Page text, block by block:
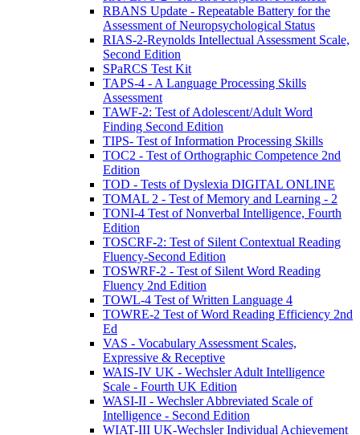
RBANS Update - Repeatable Battery for the
Assessment of Neuropsychological Status
RIAS-2-Reynolds Intellectual Assessment Scale,
Second Edition
SPaRCS Test Kit
TAPS-4 - A Language Processing Skills
Assessment
TAWF-2: Test of Adolescent/Adult Word
Finding Second Edition
TIPS- Test of Information Processing Skills
TOC2 - Test of Orthographic Competence 2nd
Edition
TOD - Tests of Dyslexia DIGITAL ONLINE
TOMAL 2 - Test of Memory and Learning - 2
TONI-4 Test of Nonverbal Intelligence, Fourth
Edition
TOSCRF-2: Test of Silent Contextual Reading
Fluency-Second Edition
TOSWRF-2 - Test of Silent Word Reading
Fluency 2nd Edition
TOWL-4 Test of Written Language 4
TOWRE-2 Test of Word Reading Efficiency 2nd
Ed
VAS - Vocabulary Assessment Scales,
Expressive & Receptive
WAIS-IV UK - Wechsler Adult Intelligence
Scale - Fourth UK Edition
WASI-II - Wechsler Abbreviated Scale of
Intelligence - Second Edition
WIAT-III UK-Wechsler Individual Achievement